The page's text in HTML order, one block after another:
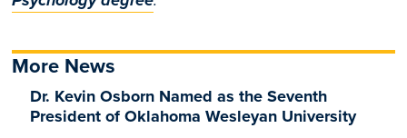
More News
Dr. Kevin Osborn Named as the Seventh
President of Oklahoma Wesleyan University